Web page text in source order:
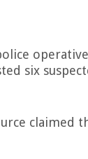
six
claimed